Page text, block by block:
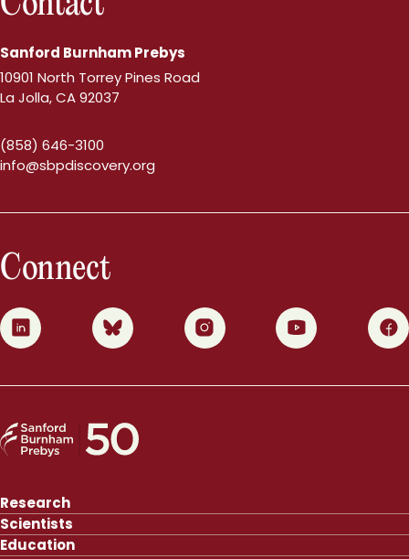
Sanford Burnham Prebys
10901 North Torrey Pines Road
La Jolla, CA 92037
(858) 646-3100
info@sbpdiscovery.org
Connect
0 1 2 3 4
Research
Scientists
Education